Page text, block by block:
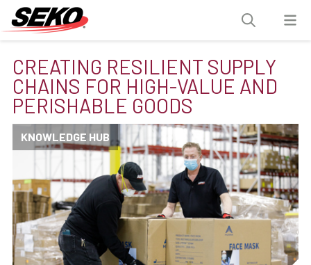
CREATING RESILIENT SUPPLY
CHAINS FOR HIGH-VALUE AND
PERISHABLE GOODS
KNOWLEDGE HUB